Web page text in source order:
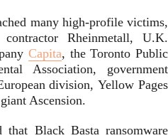
many high-profile victims,
Rheinmetall, U.K.
Capita, the Toronto Public
Association, government
division, Yellow Pages
Ascension.
Black Basta ransomware